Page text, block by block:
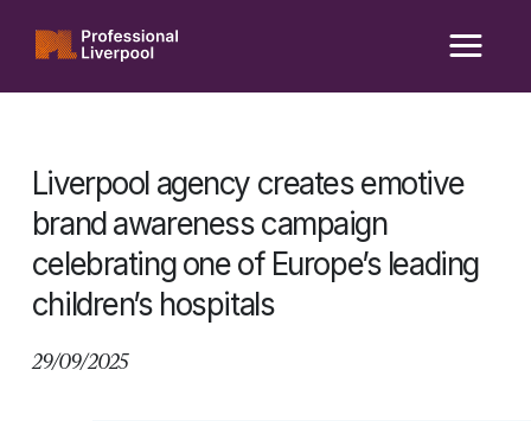
content
Liverpool agency creates emotive
brand awareness campaign
celebrating one of Europe’s leading
children’s hospitals
29/09/2025